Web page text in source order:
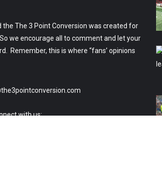
the The 3 Point Conversion was created for
we encourage all to comment and let your
Remember, this is where “fans’ opinions
with us: